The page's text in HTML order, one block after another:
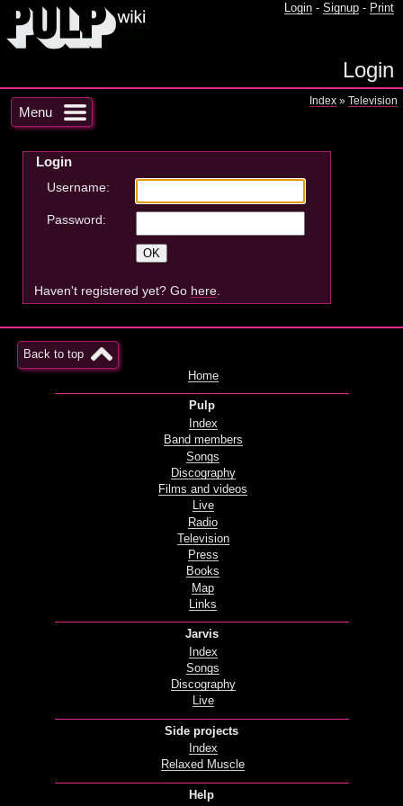
Login - Signup - Print
Login
Menu
Index » Television
Login
Username:
Password:
Haven't registered yet? Go here
Back to top
Home
Pulp
Index
Band members
Songs
Discography
Films and videos
Live
Radio
Television
Press
Books
Map
Links
Jarvis
Index
Songs
Discography
Live
Side projects
Index
Relaxed Muscle
Help